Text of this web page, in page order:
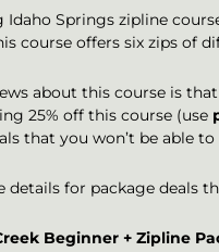
Idaho Springs zipline
course offers six zips of
about this course is
25% off this course (use
that you won’t be able to
details for package deals
Beginner + Zipline